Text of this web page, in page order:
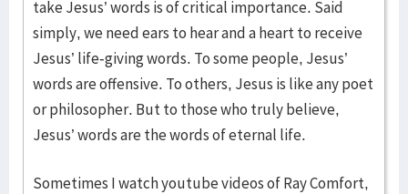
take Jesus’ words is of critical importance. Said
simply, we need ears to hear and a heart to receive
Jesus’ life-giving words. To some people, Jesus’
words are offensive. To others, Jesus is like any poet
or philosopher. But to those who truly believe,
Jesus’ words are the words of eternal life.
Sometimes I watch youtube videos of Ray Comfort,